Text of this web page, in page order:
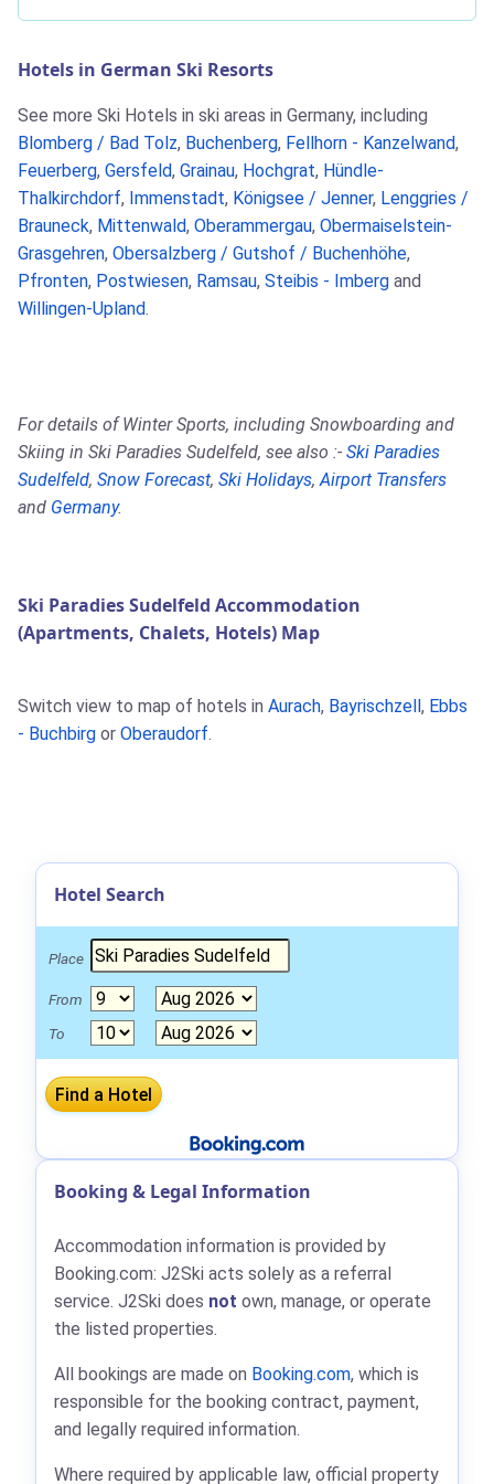
Hotels in German Ski Resorts
See more Ski Hotels in ski areas in Germany, including
Blomberg / Bad Tolz, Buchenberg, Fellhorn - Kanzelwand,
Feuerberg, Gersfeld, Grainau, Hochgrat, Hündle-
Thalkirchdorf, Immenstadt, Königsee / Jenner, Lenggries /
Brauneck, Mittenwald, Oberammergau, Obermaiselstein-
Grasgehren, Obersalzberg / Gutshof / Buchenhöhe,
Pfronten, Postwiesen, Ramsau, Steibis - Imberg and
Willingen-Upland.
For details of Winter Sports, including Snowboarding and
Skiing in Ski Paradies Sudelfeld, see also :- Ski Paradies
Sudelfeld, Snow Forecast, Ski Holidays,Airport Transfers
and Germany.
Ski Paradies Sudelfeld Accommodation
(Apartments, Chalets, Hotels) Map
Switch view to map of hotels in Aurach, Bayrischzell , Ebbs
- Buchbirg or Oberaudorf.
Hotel Search
Place
From
To
Booking & Legal Information
Accommodation information is provided by
Booking.com: J2Ski acts solely as a referral
service. J2Ski does not own, manage, or operate
the listed properties.
All bookings are made on Booking.com, which is
responsible for the booking contract, payment,
and legally required information.
Where required by applicable law, official property